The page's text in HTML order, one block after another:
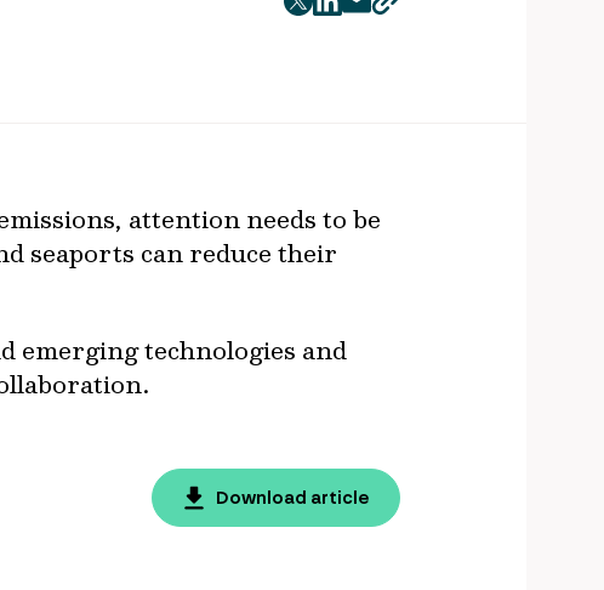
twitter
facebook
mailcopy
attention needs to be
seaports can reduce their
emerging technologies and
Download article